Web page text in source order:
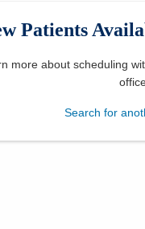
Patients
more about scheduling
Search for